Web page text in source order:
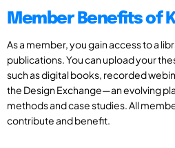
Member Benefits of
As a member, you gain access to a
publications. You can upload your
such as digital books, recorded
the Design Exchange—an evolving
methods and case studies. All
contribute and benefit.